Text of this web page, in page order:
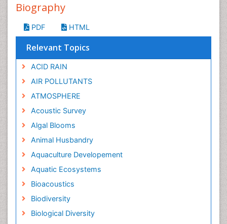
Biography
PDF HTML
Relevant Topics
ACID RAIN
AIR POLLUTANTS
ATMOSPHERE
Acoustic Survey
Algal Blooms
Animal Husbandry
Aquaculture Developement
Aquatic Ecosystems
Bioacoustics
Biodiversity
Biological Diversity